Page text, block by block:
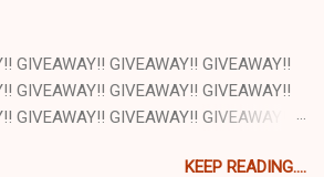
GIVEAWAY!! GIVEAWAY!! GIVEAWAY!!
GIVEAWAY!! GIVEAWAY!! GIVEAWAY!!
GIVEAWAY!! GIVEAWAY!! GIVEAWAY!!
I love about my job and this is one: our
KEEP READING....